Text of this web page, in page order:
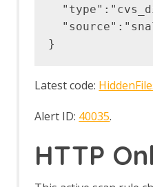
Latest code:
Alert ID: 40035.
HTTP